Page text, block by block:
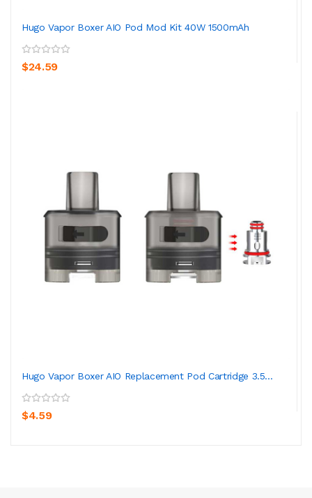
Hugo Vapor Boxer AIO Pod Mod Kit 40W 1500mAh
$24.59
Hugo Vapor Boxer AIO Replacement Pod Cartridge 3.5...
$4.59